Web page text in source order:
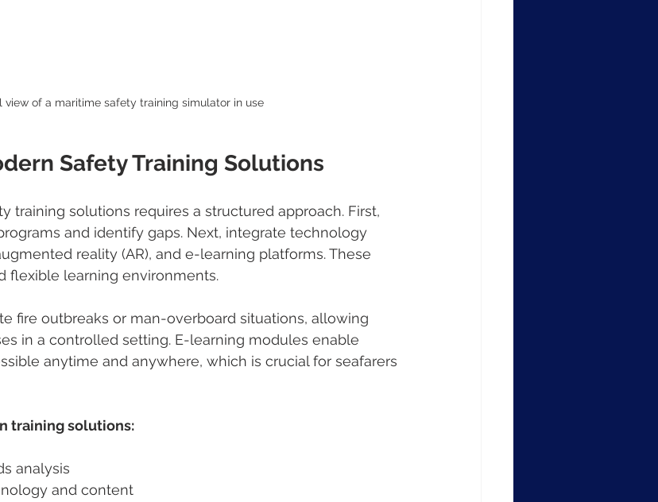
view of a maritime safety training simulator in use
Safety Training Solutions
training solutions requires a structured approach. First,
and identify gaps. Next, integrate technology
reality (AR), and e-learning platforms. These
flexible learning environments.
fire outbreaks or man-overboard situations, allowing
in a controlled setting. E-learning modules enable
anytime and anywhere, which is crucial for seafarers
training solutions:
analysis
and content